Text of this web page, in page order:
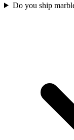
Do you ship